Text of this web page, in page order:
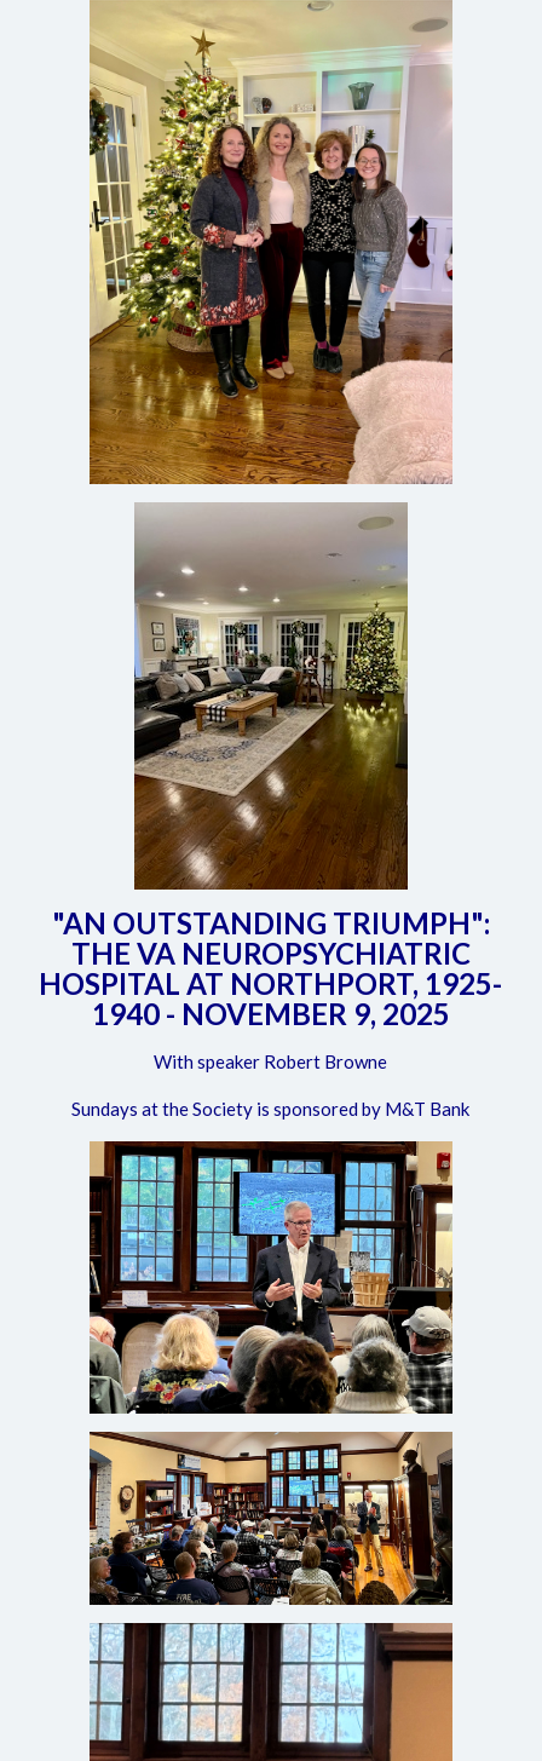
"AN OUTSTANDING TRIUMPH":
THE VA NEUROPSYCHIATRIC
HOSPITAL AT NORTHPORT, 1925-
1940 - NOVEMBER 9, 2025
With speaker Robert Browne
Sundays at the Society is sponsored by M&T Bank